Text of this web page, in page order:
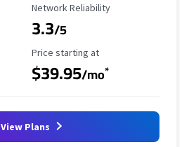
Reliability Rating
Network Reliability
3.3/5
Starting Price
Price starting at
$39.95/mo*
View Plans